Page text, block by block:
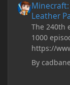
Leather
The 240th
1000
https://
By